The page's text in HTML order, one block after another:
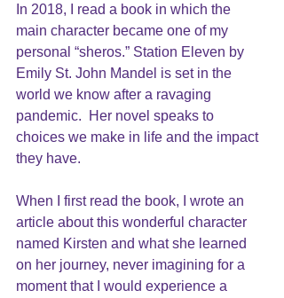
In 2018, I read a book in which the
main character became one of my
personal “sheros.” Station Eleven by
Emily St. John Mandel is set in the
world we know after a ravaging
pandemic.  Her novel speaks to
choices we make in life and the impact
they have.
When I first read the book, I wrote an
article about this wonderful character
named Kirsten and what she learned
on her journey, never imagining for a
moment that I would experience a